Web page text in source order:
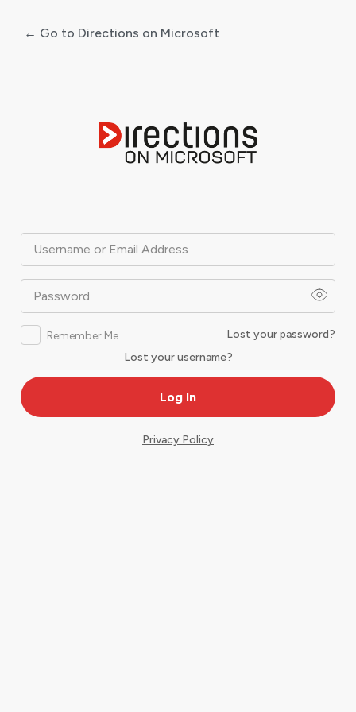
Username or Email Address
Password
Remember Me
Lost your password?
Lost your username?
← Go to Directions on Microsoft
Privacy Policy